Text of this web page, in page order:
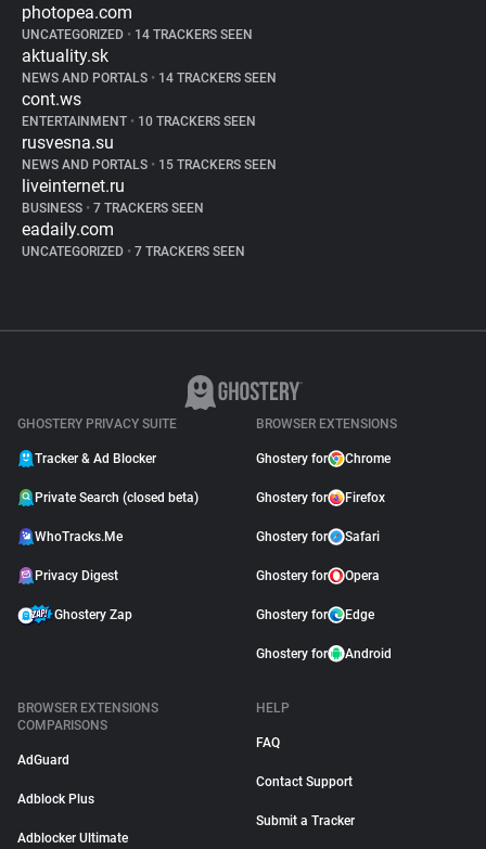
photopea.com
UNCATEGORIZED • 14 TRACKERS SEEN
aktuality.sk
NEWS AND PORTALS • 14 TRACKERS SEEN
cont.ws
ENTERTAINMENT • 10 TRACKERS SEEN
rusvesna.su
NEWS AND PORTALS • 15 TRACKERS SEEN
liveinternet.ru
BUSINESS • 7 TRACKERS SEEN
eadaily.com
UNCATEGORIZED • 7 TRACKERS SEEN
GHOSTERY PRIVACY SUITE
Tracker & Ad Blocker
Private Search (closed beta)
WhoTracks.Me
Privacy Digest
Ghostery Zap
BROWSER EXTENSIONS
Ghostery for Chrome
Ghostery for Firefox
Ghostery for Safari
Ghostery for Opera
Ghostery for Edge
Ghostery for Android
BROWSER EXTENSIONS
COMPARISONS
AdGuard
Adblock Plus
Adblocker Ultimate
HELP
FAQ
Contact Support
Submit a Tracker